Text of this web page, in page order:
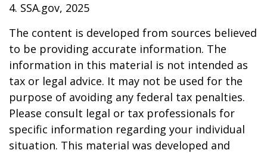
4. SSA.gov, 2025
The content is developed from sources believed
to be providing accurate information. The
information in this material is not intended as
tax or legal advice. It may not be used for the
purpose of avoiding any federal tax penalties.
Please consult legal or tax professionals for
specific information regarding your individual
situation. This material was developed and